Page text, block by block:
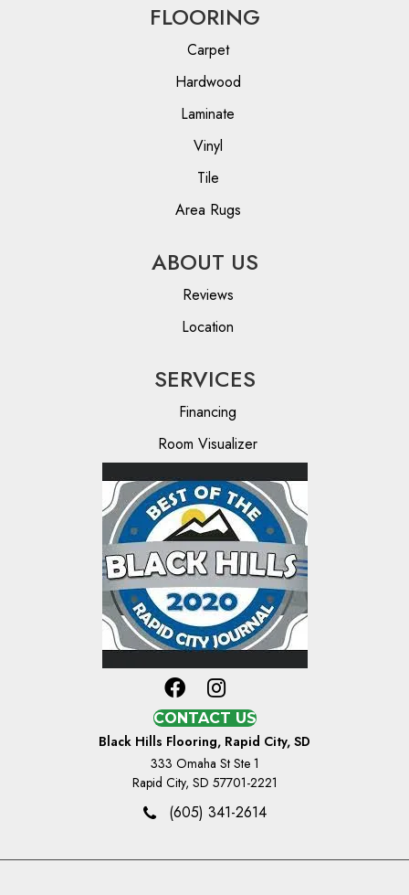
FLOORING
Carpet
Hardwood
Laminate
Vinyl
Tile
Area Rugs
ABOUT US
Reviews
Location
SERVICES
Financing
Room Visualizer
CONTACT US
Black Hills Flooring, Rapid City, SD
333 Omaha St Ste 1
Rapid City, SD 57701-2221
(605) 341-2614